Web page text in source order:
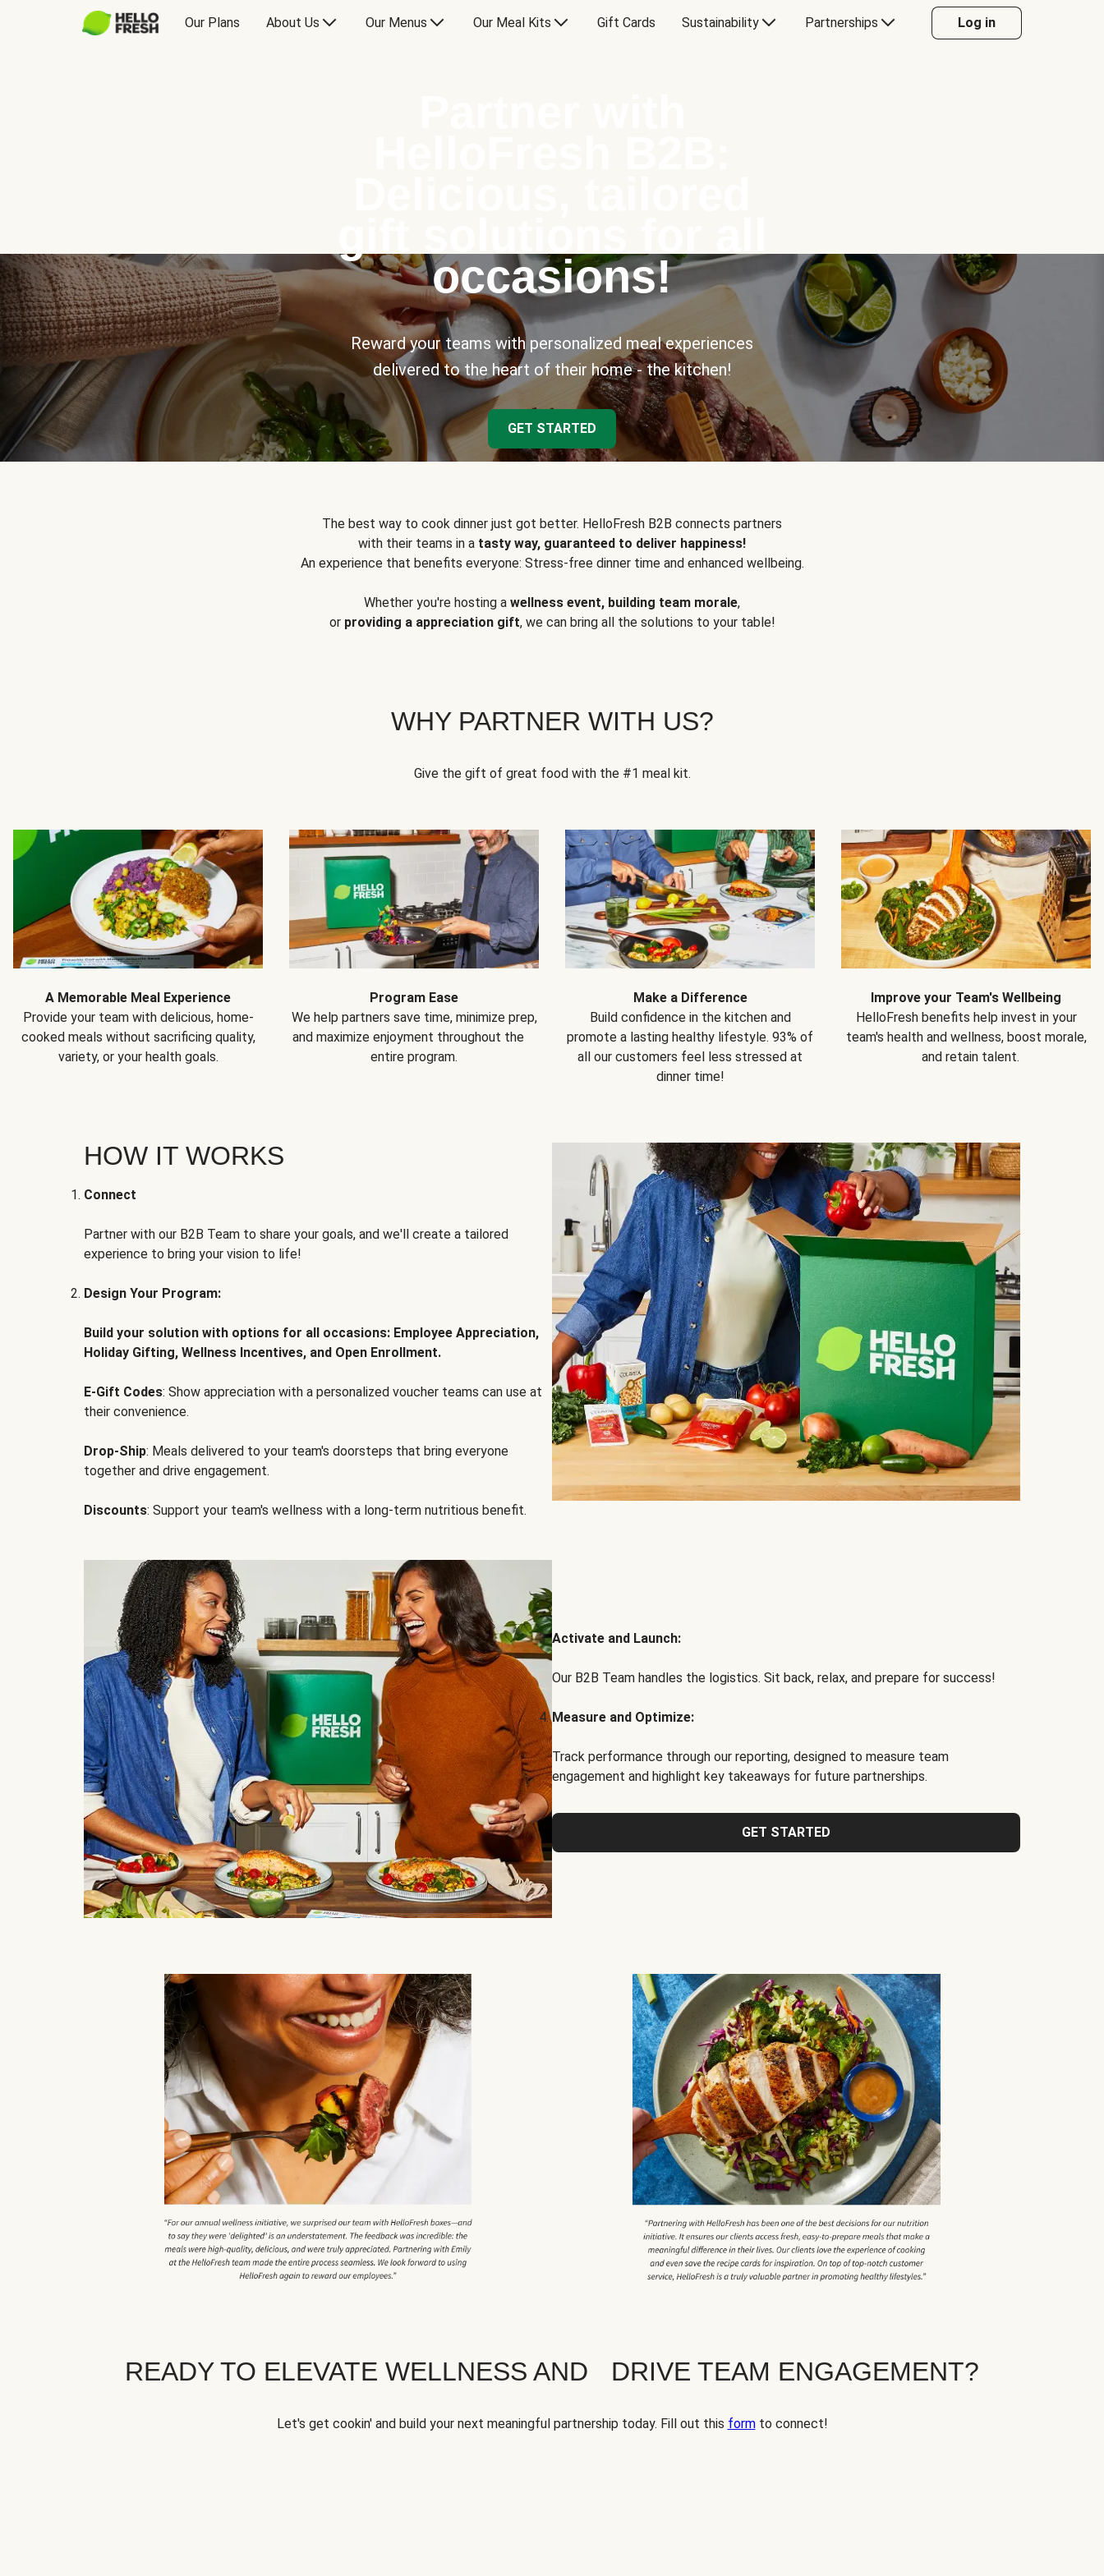
Our Plans About Us Our Menus Our Meal Kits Gift Cards Sustainability Partnerships Log in
occasions!
Reward your teams with personalized meal experiences
delivered to the heart of their home - the kitchen!
GET STARTED
The best way to cook dinner just got better. HelloFresh B2B connects partners
with their teams in a tasty way, guaranteed to deliver happiness!
An experience that benefits everyone: Stress-free dinner time and enhanced wellbeing.
Whether you're hosting a wellness event, building team morale,
or providing a appreciation gift, we can bring all the solutions to your table!
WHY PARTNER WITH US?
Give the gift of great food with the #1 meal kit.
A Memorable Meal Experience
Provide your team with delicious, home-
cooked meals without sacrificing quality,
variety, or your health goals.
Program Ease
We help partners save time, minimize prep,
and maximize enjoyment throughout the
entire program.
Make a Difference
Build confidence in the kitchen and
promote a lasting healthy lifestyle. 93% of
all our customers feel less stressed at
dinner time!
Improve your Team's Wellbeing
HelloFresh benefits help invest in your
team's health and wellness, boost morale,
and retain talent.
HOW IT WORKS
Connect
Partner with our B2B Team to share your goals, and we'll create a tailored
experience to bring your vision to life!
Design Your Program:
Build your solution with options for all occasions: Employee Appreciation,
Holiday Gifting, Wellness Incentives, and Open Enrollment.
E-Gift Codes: Show appreciation with a personalized voucher teams can use at
their convenience.
Drop-Ship: Meals delivered to your team's doorsteps that bring everyone
together and drive engagement.
Discounts: Support your team's wellness with a long-term nutritious benefit.
Activate and Launch:
Our B2B Team handles the logistics. Sit back, relax, and prepare for success!
Measure and Optimize:
Track performance through our reporting, designed to measure team
engagement and highlight key takeaways for future partnerships.
GET STARTED
READY TO ELEVATE WELLNESS AND DRIVE TEAM ENGAGEMENT?
Let's get cookin' and build your next meaningful partnership today. Fill out this formto connect!